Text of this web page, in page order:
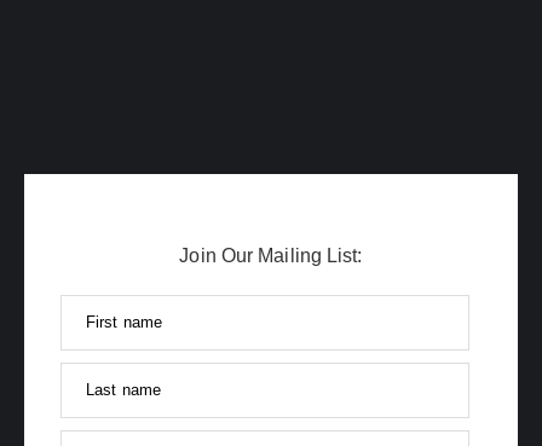
Join Our Mailing List:
First name
Last name